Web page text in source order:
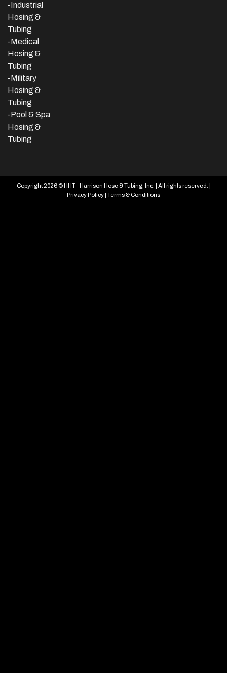
-Industrial
Hosing &
Tubing
-Medical
Hosing &
Tubing
-Military
Hosing &
Tubing
-Pool & Spa
Hosing &
Tubing
Copyright 2026 © HHT - Harrison Hose & Tubing, Inc. | All rights reserved. |
Privacy Policy| Terms & Conditions